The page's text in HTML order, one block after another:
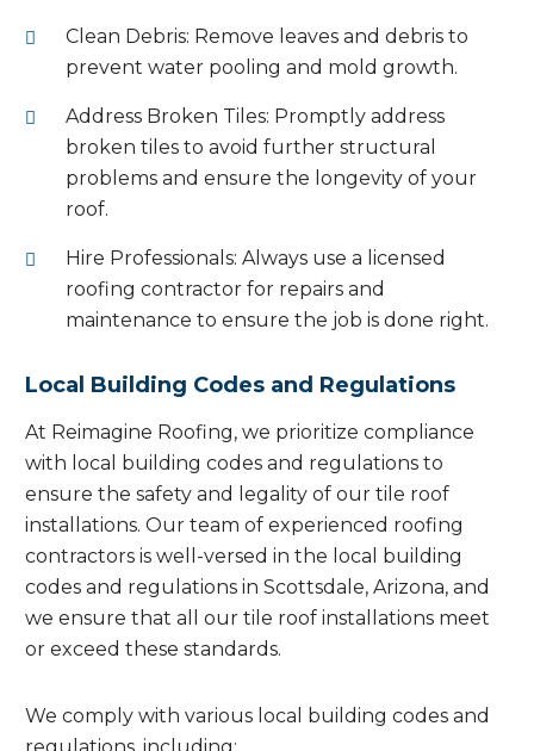
Clean Debris: Remove leaves and debris to
prevent water pooling and mold growth.
Address Broken Tiles: Promptly address
broken tiles to avoid further structural
problems and ensure the longevity of your
roof.
Hire Professionals: Always use a licensed
roofing contractor for repairs and
maintenance to ensure the job is done right.
Local Building Codes and Regulations
At Reimagine Roofing, we prioritize compliance
with local building codes and regulations to
ensure the safety and legality of our tile roof
installations. Our team of experienced roofing
contractors is well-versed in the local building
codes and regulations in Scottsdale, Arizona, and
we ensure that all our tile roof installations meet
or exceed these standards.
We comply with various local building codes and